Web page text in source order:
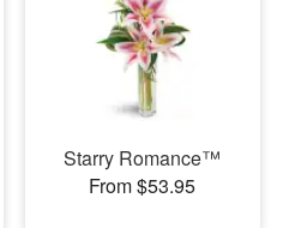
Starry Romance™
From $53.95